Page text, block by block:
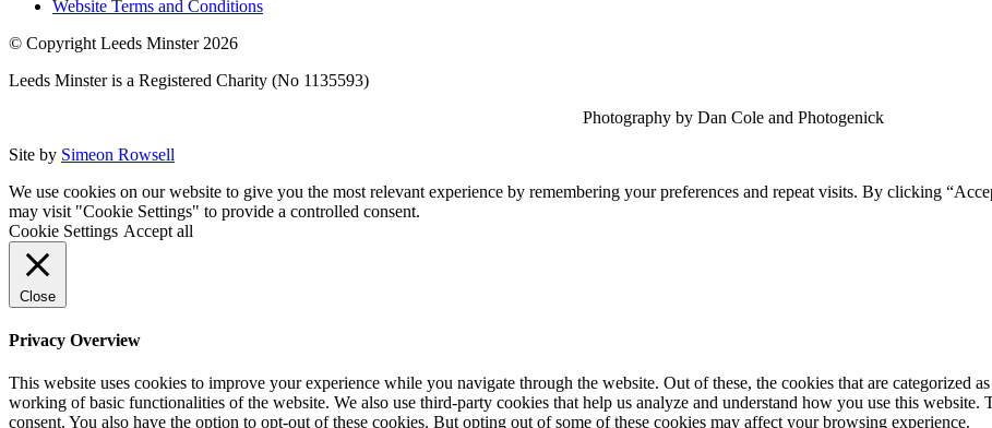
Website Terms and Conditions
© Copyright Leeds Minster 2026
Leeds Minster is a Registered Charity (No 1135593)
Photography by Dan Cole and Photogenick
Site by Simeon Rowsell
We use cookies on our website to give you the most relevant experience by remembering your preferences and repeat visits. By clicking
may visit "Cookie Settings" to provide a controlled consent.
Cookie Settings Accept all
Close
Privacy Overview
This website uses cookies to improve your experience while you navigate through the website. Out of these, the cookies that are categorized
working of basic functionalities of the website. We also use third-party cookies that help us analyze and understand how you use this
consent. You also have the option to opt-out of these cookies. But opting out of some of these cookies may affect your browsing experience.